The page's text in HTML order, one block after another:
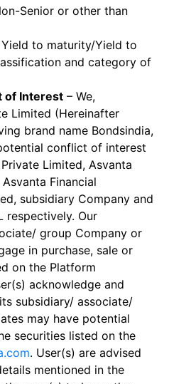
Senior or other than
to maturity/Yield to
and category of
of Interest – We,
Limited (Hereinafter
brand name Bondsindia,
conflict of interest
Limited, Asvanta
Financial
subsidiary Company and
respectively. Our
group Company or
in purchase, sale or
on the Platform
acknowledge and
subsidiary/ associate/
may have potential
securities listed on the
. User(s) are advised
mentioned in the